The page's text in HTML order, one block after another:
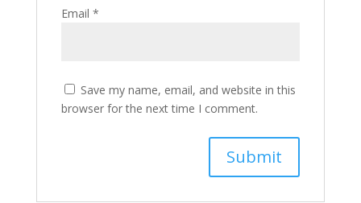
Email *
Save my name, email, and website in this
browser for the next time I comment.